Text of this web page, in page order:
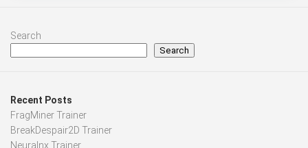
Search
Search
Recent Posts
FragMiner Trainer
BreakDespair2D Trainer
Neuralnx Trainer